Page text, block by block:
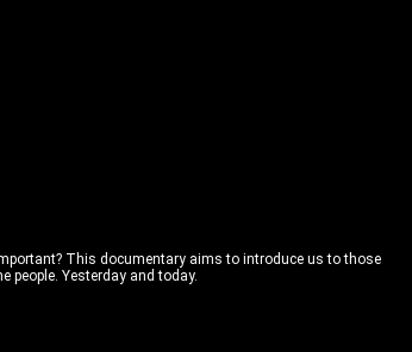
This documentary aims to introduce us to those
people. Yesterday and today.